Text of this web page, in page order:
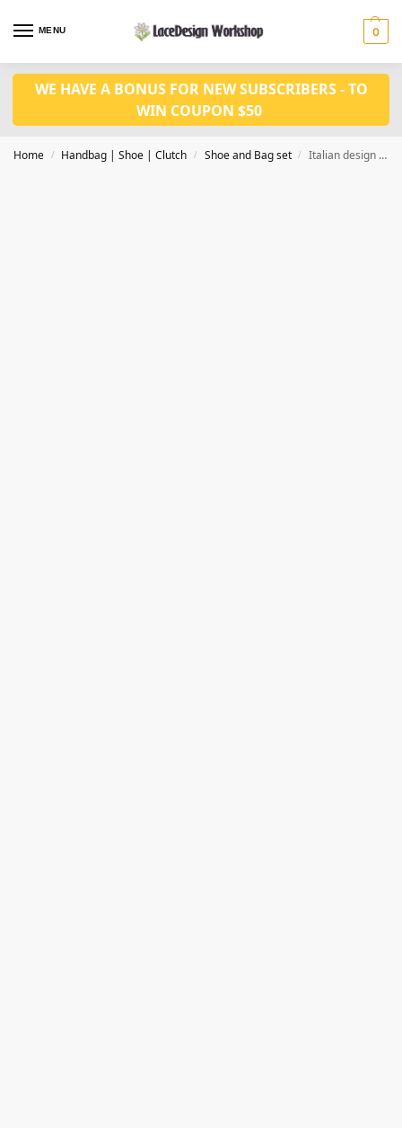
MENU 0
WE HAVE A BONUS FOR NEW SUBSCRIBERS - TO
WIN COUPON $50
Home / Handbag | Shoe | Clutch / Shoe and Bag set / Italian design fashion Nigerian wedding shoes and matched bag set WH1004